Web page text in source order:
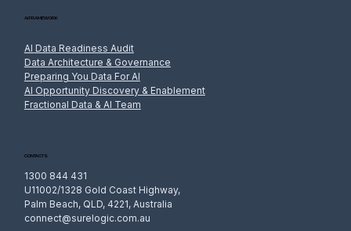
CONTACTS
1300 844 431
U11002/1328 Gold Coast Highway,
Palm Beach, QLD, 4221, Australia
connect@surelogic.com.au
AI FRAMEWORK
AI Data Readiness Audit
Data Architecture & Governance
Preparing You Data For AI
AI Opportunity Discovery & Enablement
Fractional Data & AI Team